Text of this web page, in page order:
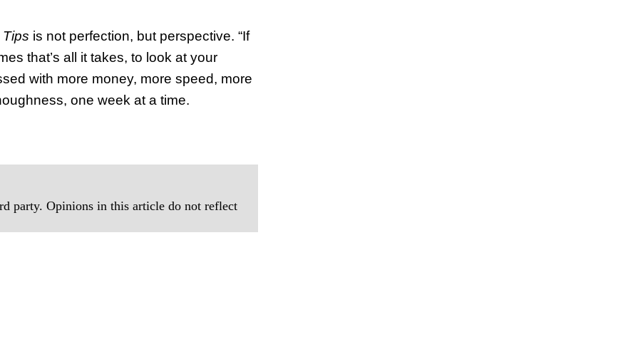
is not perfection, but perspective. “If
that’s all it takes, to look at your
with more money, more speed, more
one week at a time.
party. Opinions in this article do not reflect